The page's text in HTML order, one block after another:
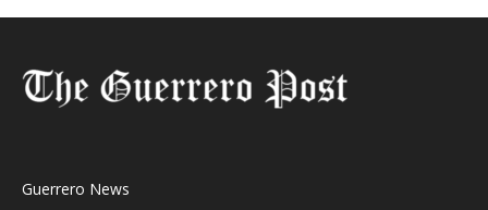
Guerrero News